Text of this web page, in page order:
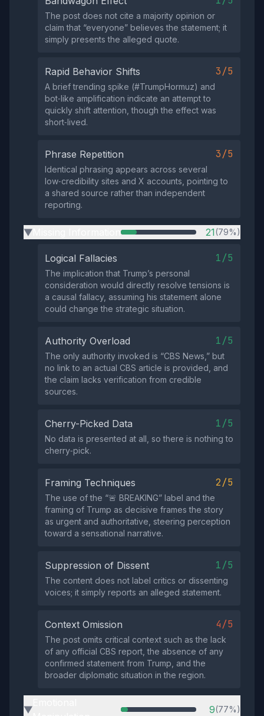
The post does not cite a majority opinion or
claim that “everyone” believes the statement; it
simply presents the alleged quote.
Rapid Behavior Shifts 3/5
A brief trending spike (#TrumpHormuz) and
bot‑like amplification indicate an attempt to
quickly shift attention, though the effect was
short‑lived.
Phrase Repetition 3/5
Identical phrasing appears across several
low‑credibility sites and X accounts, pointing to
a shared source rather than independent
reporting.
▶ 21(79%)
Logical Fallacies 1/5
The implication that Trump’s personal
consideration would directly resolve tensions is
a causal fallacy, assuming his statement alone
could change the strategic situation.
Authority Overload 1/5
The only authority invoked is “CBS News,” but
no link to an actual CBS article is provided, and
the claim lacks verification from credible
sources.
Cherry-Picked Data 1/5
No data is presented at all, so there is nothing to
cherry‑pick.
Framing Techniques 2/5
The use of the “🚨 BREAKING” label and the
framing of Trump as decisive frames the story
as urgent and authoritative, steering perception
toward a sensational narrative.
Suppression of Dissent 1/5
The content does not label critics or dissenting
voices; it simply reports an alleged statement.
Context Omission 4/5
The post omits critical context such as the lack
of any official CBS report, the absence of any
confirmed statement from Trump, and the
broader diplomatic situation in the region.
▶ 9(77%)